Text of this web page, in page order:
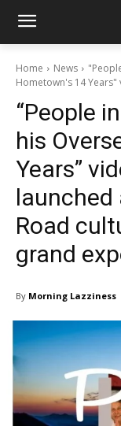
Home News
Hometown's 14 Years"
“People
his
Years”
launched
Road
grand
By Morning Lazziness